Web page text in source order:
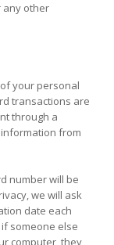
any other
your personal
transactions are
through a
from
number will be
we will ask
date each
someone else
computer, they